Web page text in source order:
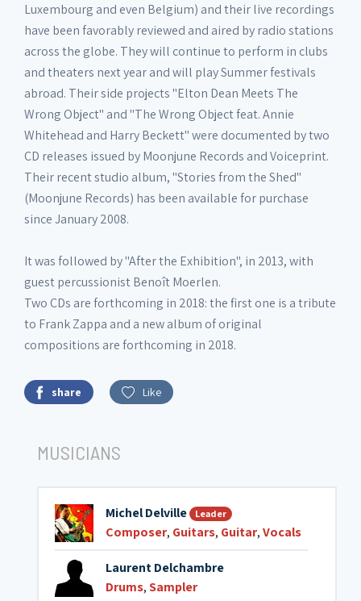
Luxembourg and even Belgium) and their live recordings
have been favorably reviewed and aired by radio stations
across the globe. They will continue to perform in clubs
and theaters next year and will play Summer festivals
abroad. Their side projects "Elton Dean Meets The
Wrong Object" and "The Wrong Object feat. Annie
Whitehead and Harry Beckett" were documented by two
CD releases issued by Moonjune Records and Voiceprint.
Their recent studio album, "Stories from the Shed"
(Moonjune Records) has been available for purchase
since January 2008.
It was followed by "After the Exhibition", in 2013, with
guest percussionist Benoît Moerlen.
Two CDs are forthcoming in 2018: the first one is a tribute
to Frank Zappa and a new album of original
compositions are forthcoming in 2018.
share Like
MUSICIANS
Michel Delville Leader
Composer, Guitars, Guitar,Vocals
Laurent Delchambre
Drums,Sampler